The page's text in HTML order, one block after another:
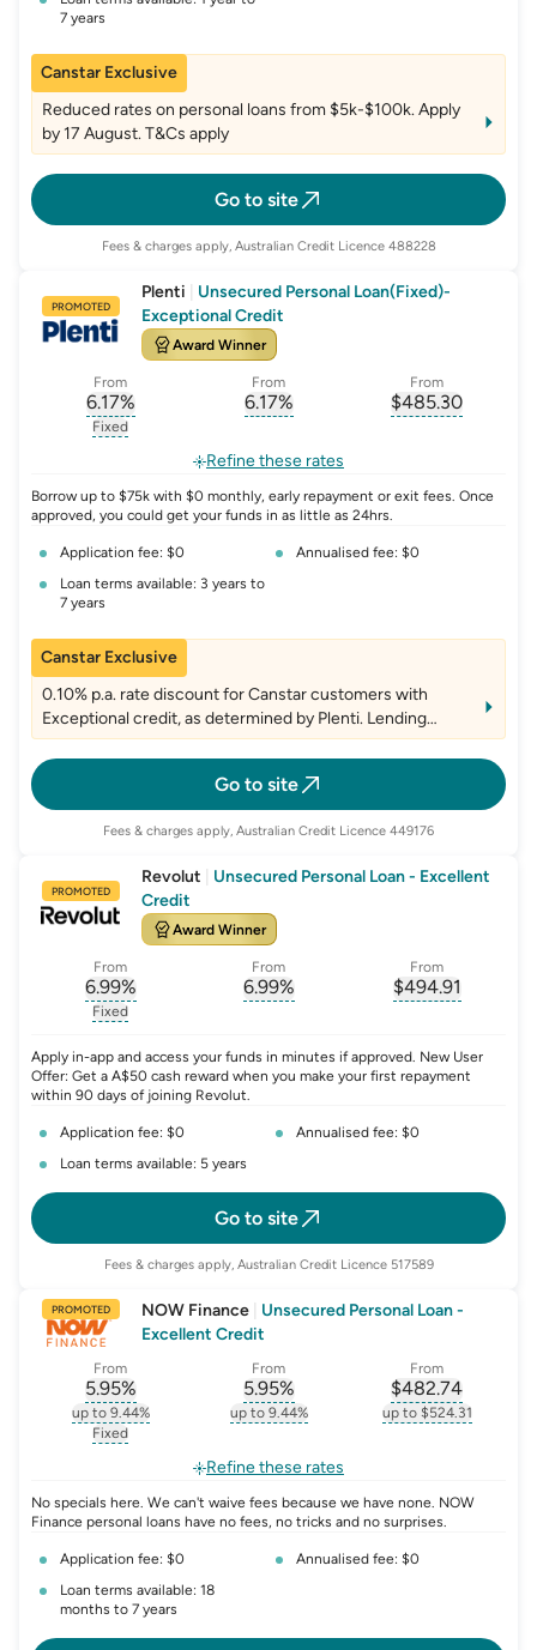
7 years
Go to site
Canstar Exclusive
Reduced rates on personal loans from $5k-$100k. Apply
by 17 August. T&Cs apply
Fees & charges apply, Australian Credit Licence 488228
PROMOTED
Plenti
Unsecured Personal Loan(Fixed)-
Exceptional Credit
Award Winner
From
6.17%
, opens glossary for
Fixed
From
6.17%
From
$485.30
Refine these rates
Borrow up to $75k with $0 monthly, early repayment or exit fees. Once
approved, you could get your funds in as little as 24hrs.
Application fee: $0
Annualised fee: $0
Loan terms available: 3 years to
7 years
Go to site
Canstar Exclusive
0.10% p.a. rate discount for Canstar customers with
Exceptional credit, as determined by Plenti. Lending
criteria, fees and T&Cs apply
Fees & charges apply, Australian Credit Licence 449176
PROMOTED
Revolut
Unsecured Personal Loan - Excellent
Credit
Award Winner
From
6.99%
, opens glossary for
Fixed
From
6.99%
From
$494.91
Apply in-app and access your funds in minutes if approved. New User
Offer: Get a A$50 cash reward when you make your first repayment
within 90 days of joining Revolut.
Application fee: $0
Annualised fee: $0
Loan terms available: 5 years
Go to site
Fees & charges apply, Australian Credit Licence 517589
PROMOTED NOW Finance
Unsecured Personal Loan -
Excellent Credit
From
5.95%
, opens glossary forinterest-rate-p.a.
up to 9.44%
, opens glossary for
Fixed
From
5.95%
, opens glossary forcomparison-
up to 9.44%
From
$482.74
, opens
up to $524.31
Refine these rates
No specials here. We can't waive fees because we have none. NOW
Finance personal loans have no fees, no tricks and no surprises.
Application fee: $0
Annualised fee: $0
Loan terms available: 18
months to 7 years